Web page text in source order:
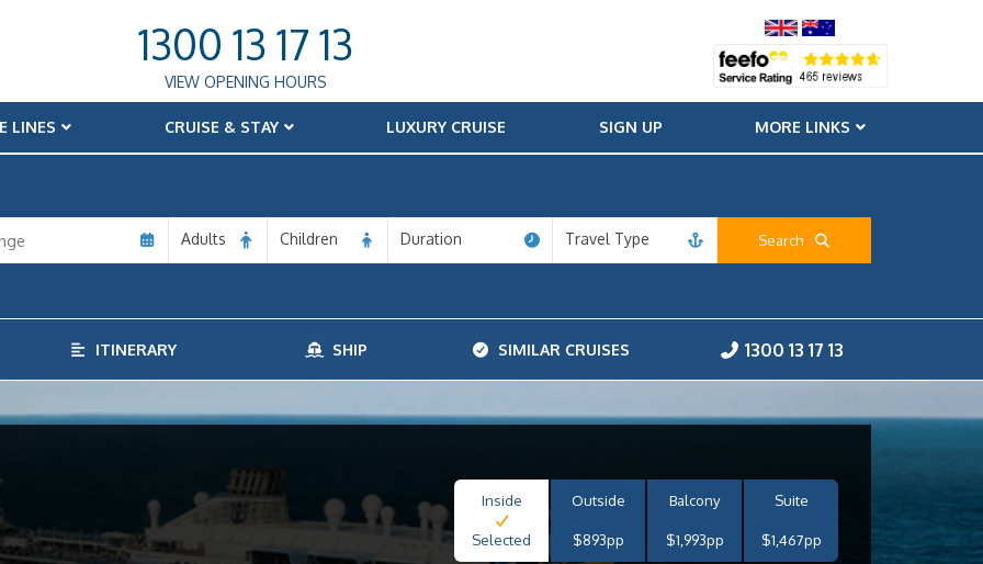
1300 13 17 13
VIEW OPENING HOURS
LINES CRUISE & STAY LUXURY CRUISE SIGN UP MORE LINKS
Adults Children Duration Travel Type
Search
ITINERARY SHIP SIMILAR CRUISES 1300 13 17 13
Inside
Selected
Outside
$893pp
Balcony
$1,993pp
Suite
$1,467pp